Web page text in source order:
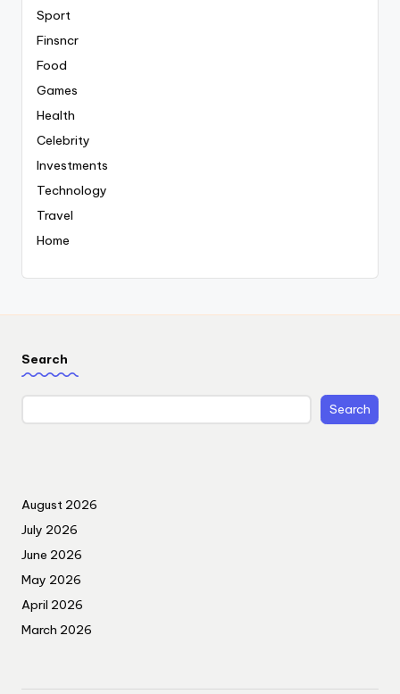
Sport
Finsncr
Food
Games
Health
Celebrity
Investments
Technology
Travel
Home
Search
Search
August 2026
July 2026
June 2026
May 2026
April 2026
March 2026